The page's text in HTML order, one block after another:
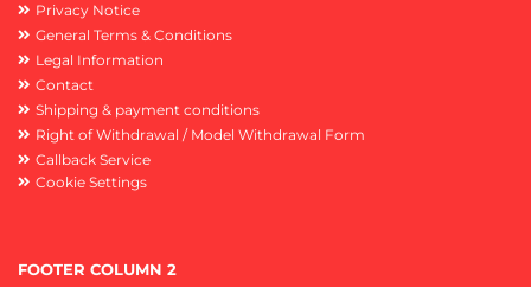
Privacy Notice
General Terms & Conditions
Legal Information
Contact
Shipping & payment conditions
Right of Withdrawal / Model Withdrawal Form
Callback Service
Cookie Settings
FOOTER COLUMN 2